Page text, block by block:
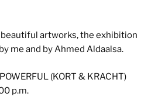
artworks, the exhibition
me and by Ahmed Aldaalsa.
(KORT & KRACHT)
p.m.